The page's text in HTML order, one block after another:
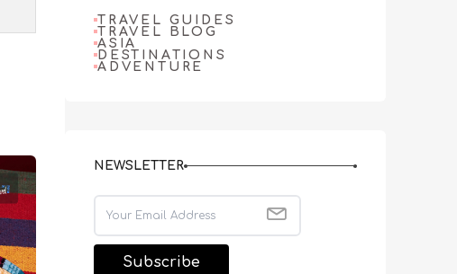
TRAVEL GUIDES
TRAVEL BLOG
ASIA
DESTINATIONS
ADVENTURE
NEWSLETTER